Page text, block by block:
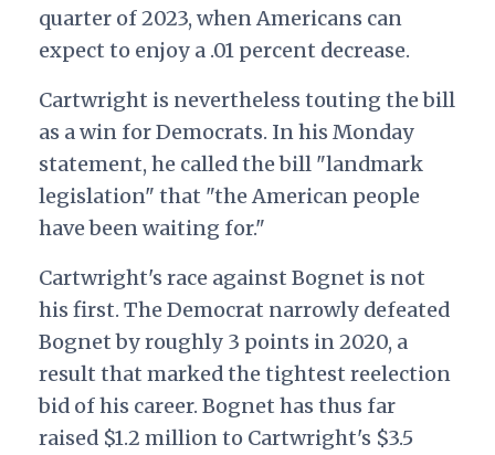
quarter of 2023, when Americans can
expect to enjoy a .01 percent decrease.
Cartwright is nevertheless touting the bill
as a win for Democrats. In his Monday
statement, he called the bill "landmark
legislation" that "the American people
have been waiting for."
Cartwright's race against Bognet is not
his first. The Democrat narrowly defeated
Bognet by roughly 3 points in 2020, a
result that marked the tightest reelection
bid of his career. Bognet has thus far
raised $1.2 million to Cartwright's $3.5